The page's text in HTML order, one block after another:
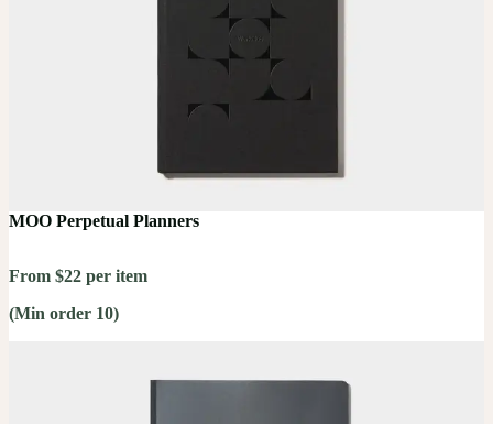
MOO Perpetual Planners
From $22 per item
(Min order 10)